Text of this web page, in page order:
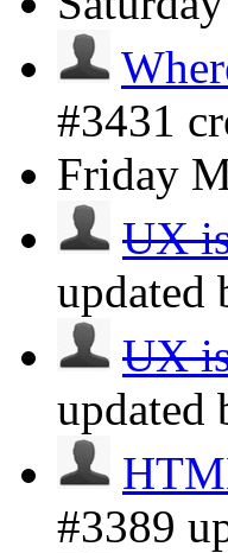
#3431
Friday
UX
updated
UX
updated
#3389